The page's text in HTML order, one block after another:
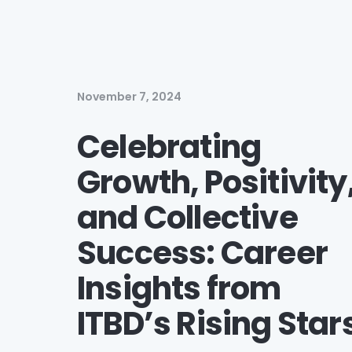
November 7, 2024
Celebrating
Growth,
and Collective
Success: Career
Insights from
ITBD’s Rising